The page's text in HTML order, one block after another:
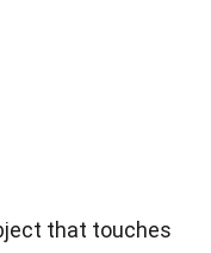
that touches